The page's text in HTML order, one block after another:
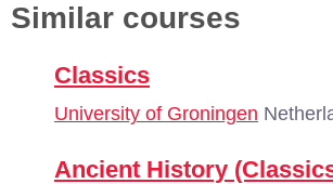
Similar courses
Classics
University of Groningen
Ancient History